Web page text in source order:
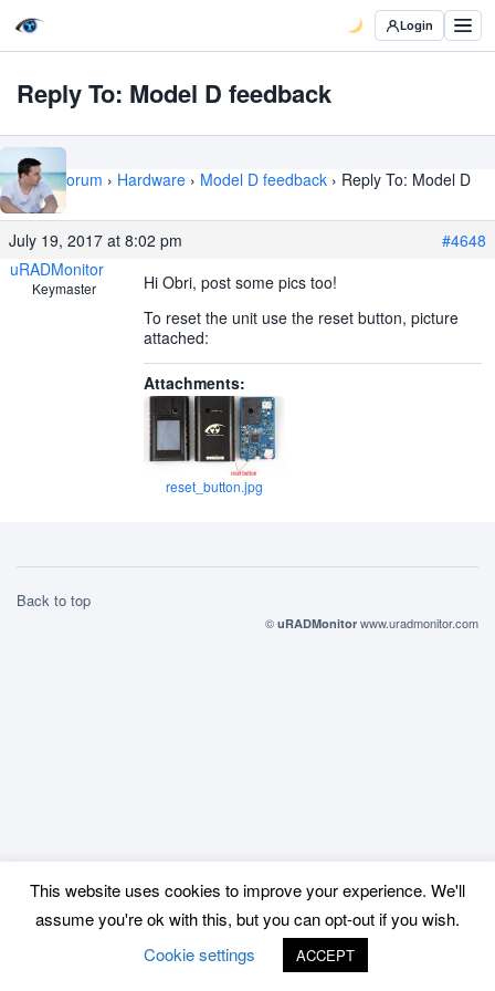
Login
Reply To: Model D feedback
Home › Forum › Hardware › Model D feedback › Reply To: Model D
feedback
July 19, 2017 at 8:02 pm
#4648
uRADMonitor
Keymaster
Hi Obri, post some pics too!
To reset the unit use the reset button, picture
attached:
Attachments:
reset_button.jpg
Back to top
© uRADMonitor www.uradmonitor.com
This website uses cookies to improve your experience. We'll
assume you're ok with this, but you can opt-out if you wish.
Cookie settings
ACCEPT